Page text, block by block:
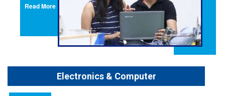
Read More
Electronics & Computer